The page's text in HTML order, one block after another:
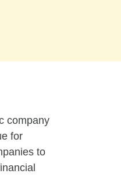
company
for
to